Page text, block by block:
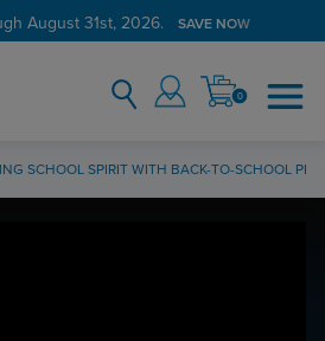
August 31st, 2026. SAVE NOW
0
SCHOOL SPIRIT WITH BACK-TO-SCHOOL